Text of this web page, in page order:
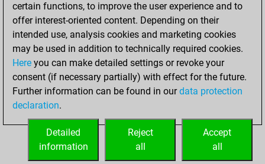
Mats avec un Pion
0
Mats à l'étouffé
Sous-promotions
0
Tours doublées sur la 7e rangée
ACCUEIL
certain functions, to improve the user experience and to
offer interest-oriented content. Depending on their
intended use, analysis cookies and marketing cookies
may be used in addition to technically required cookies.
Here you can make detailed settings or revoke your
consent (if necessary partially) with effect for the future.
Further information can be found in ourdata protection
declaration.
Accept
all
Reject
all
Detailed
information